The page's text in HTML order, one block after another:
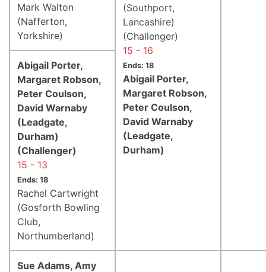
Mark Walton
(Nafferton,
Yorkshire)
(Southport,
Lancashire)
(Challenger)
15 - 16
Ends: 18
Abigail Porter,
Margaret Robson,
Peter Coulson,
David Warnaby
(Leadgate,
Durham)
Abigail Porter,
Margaret Robson,
Peter Coulson,
David Warnaby
(Leadgate,
Durham)
(Challenger)
15 - 13
Ends: 18
Rachel Cartwright
(Gosforth Bowling
Club,
Northumberland)
Sue Adams, Amy